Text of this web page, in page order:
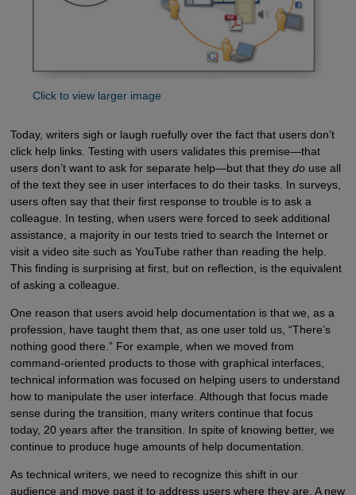
Click to view larger image
Today, writers sigh or laugh ruefully over the fact that users don’t
click help links. Testing with users validates this premise—that
users don’t want to ask for separate help—but that they douse all
of the text they see in user interfaces to do their tasks. In surveys,
users often say that their first response to trouble is to ask a
colleague. In testing, when users were forced to seek additional
assistance, a majority in our tests tried to search the Internet or
visit a video site such as YouTube rather than reading the help.
This finding is surprising at first, but on reflection, is the equivalent
of asking a colleague.
One reason that users avoid help documentation is that we, as a
profession, have taught them that, as one user told us, “There’s
nothing good there.” For example, when we moved from
command-oriented products to those with graphical interfaces,
technical information was focused on helping users to understand
how to manipulate the user interface. Although that focus made
sense during the transition, many writers continue that focus
today, 20 years after the transition. In spite of knowing better, we
continue to produce huge amounts of help documentation.
As technical writers, we need to recognize this shift in our
audience and move past it to address users where they are. A new